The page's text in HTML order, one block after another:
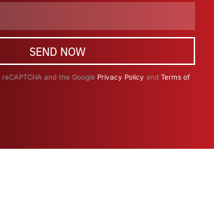
SEND NOW
and the Google Privacy Policy and Terms of